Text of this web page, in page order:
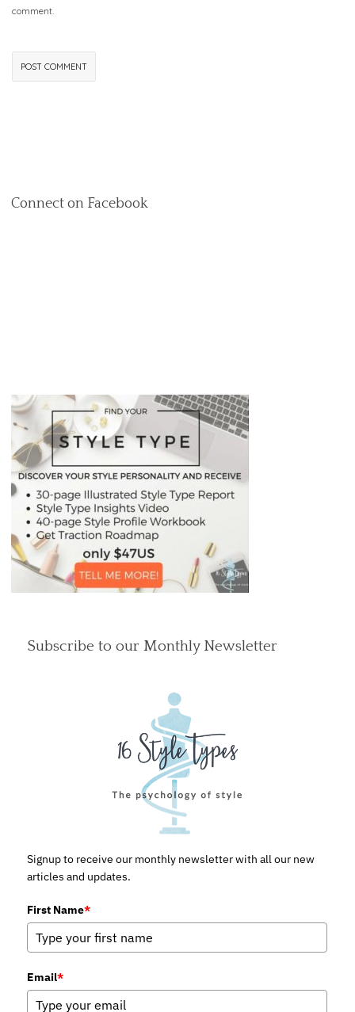
comment.
Connect on Facebook
Subscribe to our Monthly Newsletter
Signup to receive our monthly newsletter with all our new
articles and updates.
First Name*
Email*